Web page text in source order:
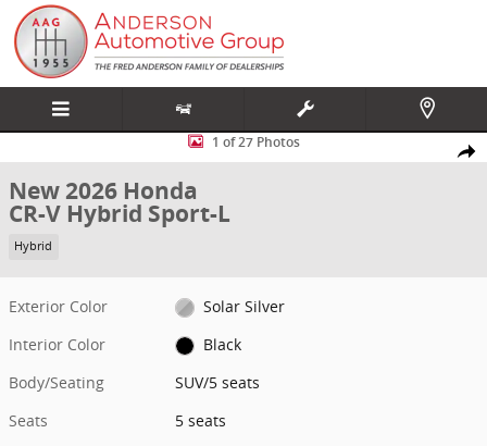
Skip to main content
Share
New 2026 Honda CR-V Hybrid Sport-L SUV Photo 1 of 27
1 of 27 Photos
New 2026 Honda
CR-V Hybrid Sport-L
Hybrid
Exterior Color
Solar Silver
Interior Color
Black
Body/Seating
SUV/5 seats
Seats
5 seats